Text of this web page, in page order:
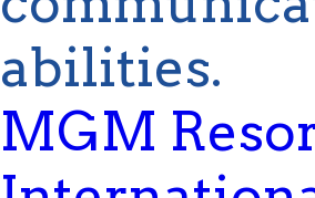
abilities.
MGM